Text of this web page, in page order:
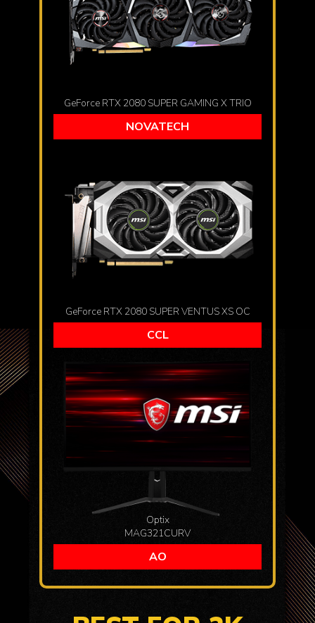
GeForce RTX 2080 SUPER GAMING X TRIO
NOVATECH
GeForce RTX 2080 SUPER VENTUS XS OC
CCL
Optix
MAG321CURV
AO